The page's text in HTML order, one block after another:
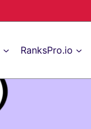
RanksPro.io